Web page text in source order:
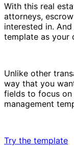
With this real
attorneys,
interested in.
template as your
Unlike other
way that you
fields to focus on
management
Try the template